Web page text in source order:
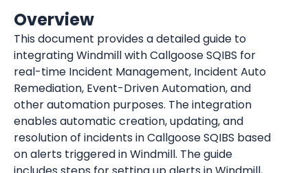
Overview
This document provides a detailed guide to
integrating Windmill with Callgoose SQIBS for
real-time Incident Management, Incident Auto
Remediation, Event-Driven Automation, and
other automation purposes. The integration
enables automatic creation, updating, and
resolution of incidents in Callgoose SQIBS based
on alerts triggered in Windmill. The guide